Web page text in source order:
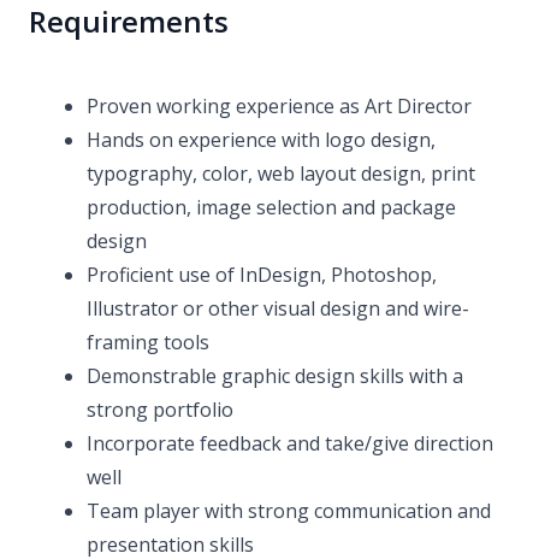
Requirements
Proven working experience as Art Director
Hands on experience with logo design,
typography, color, web layout design, print
production, image selection and package
design
Proficient use of InDesign, Photoshop,
Illustrator or other visual design and wire-
framing tools
Demonstrable graphic design skills with a
strong portfolio
Incorporate feedback and take/give direction
well
Team player with strong communication and
presentation skills